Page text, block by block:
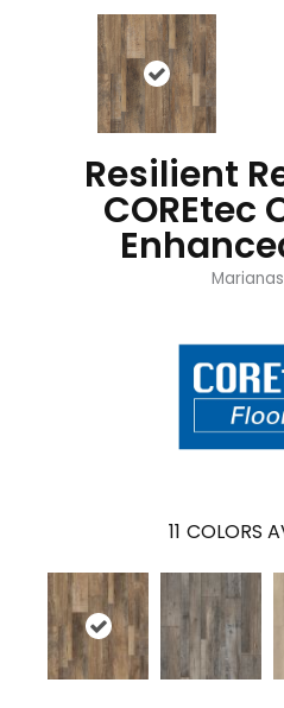
Resilient
COREtec
11 COLORS